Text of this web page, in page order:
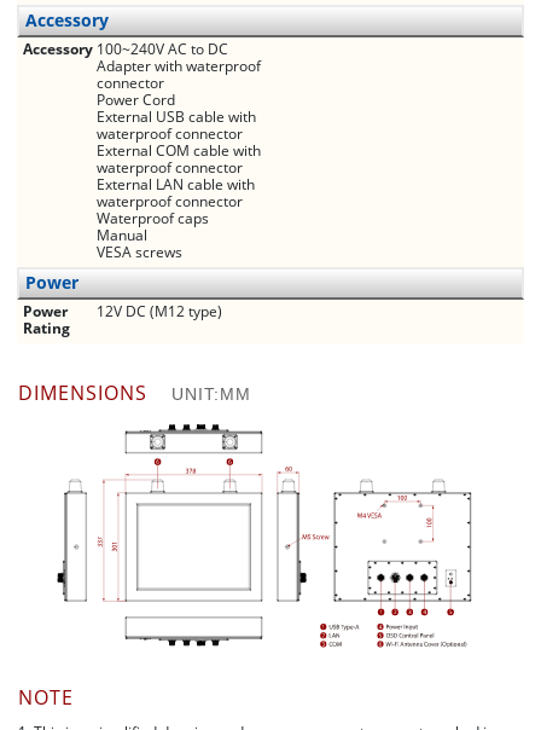
Accessory
Accessory 100~240V AC to DC
Adapter with waterproof
connector
Power Cord
External USB cable with
waterproof connector
External COM cable with
waterproof connector
External LAN cable with
waterproof connector
Waterproof caps
Manual
VESA screws
Power
Power
Rating
12V DC (M12 type)
DIMENSIONS UNIT:MM
NOTE